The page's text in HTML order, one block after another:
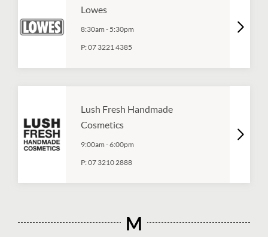
Lowes
8:30am - 5:30pm
P:07 3221 4385
Lush Fresh Handmade
Cosmetics
9:00am -6:00pm
P:07 3210 2888
M